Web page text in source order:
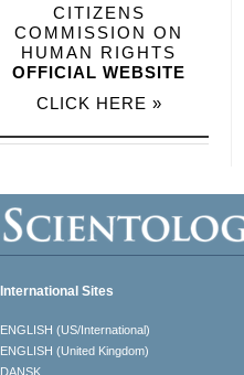
CITIZENS
COMMISSION ON
HUMAN RIGHTS
OFFICIAL WEBSITE
CLICK HERE »
International Sites
ENGLISH (US/International)
ENGLISH (United Kingdom)
DANSK